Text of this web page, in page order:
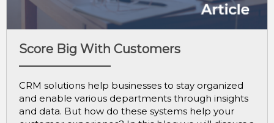
Score Big With Customers
CRM solutions help businesses to stay organized
and enable various departments through insights
and data. But how do these systems help your